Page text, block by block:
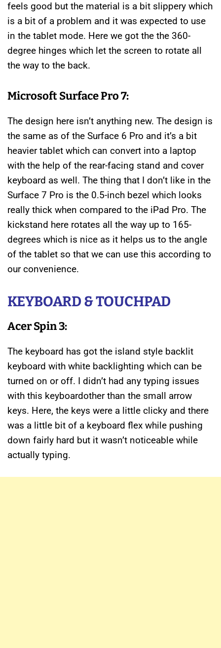
feels good but the material is a bit slippery which
is a bit of a problem and it was expected to use
in the tablet mode. Here we got the the 360-
degree hinges which let the screen to rotate all
the way to the back.
Microsoft Surface Pro 7:
The design here isn’t anything new. The design is
the same as of the Surface 6 Pro and it’s a bit
heavier tablet which can convert into a laptop
with the help of the rear-facing stand and cover
keyboard as well. The thing that I don’t like in the
Surface 7 Pro is the 0.5-inch bezel which looks
really thick when compared to the iPad Pro. The
kickstand here rotates all the way up to 165-
degrees which is nice as it helps us to the angle
of the tablet so that we can use this according to
our convenience.
KEYBOARD & TOUCHPAD
Acer Spin 3:
The keyboard has got the island style backlit
keyboard with white backlighting which can be
turned on or off. I didn’t had any typing issues
with this keyboardother than the small arrow
keys. Here, the keys were a little clicky and there
was a little bit of a keyboard flex while pushing
down fairly hard but it wasn’t noticeable while
actually typing.